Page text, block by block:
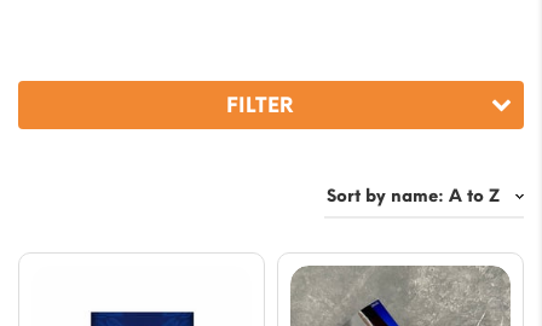
FILTER